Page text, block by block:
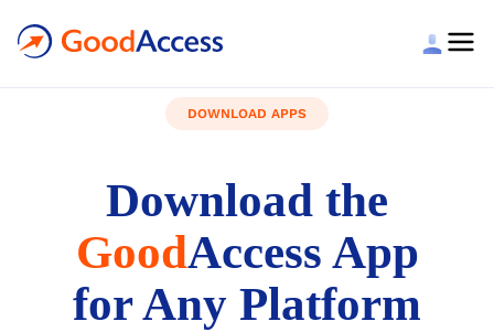
DOWNLOAD APPS
Download the
GoodAccess App
for Any Platform